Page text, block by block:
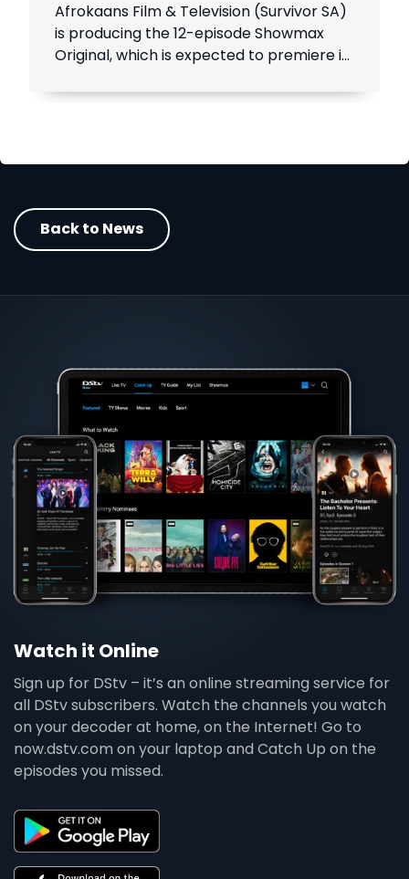
Afrokaans Film & Television (Survivor SA)
is producing the 12-episode Showmax
Original, which is expected to premiere in
your DStv bill to stream it first.
Back to News
Watch it Online
Sign up for DStv – it’s an online streaming service for
all DStv subscribers. Watch the channels you watch
on your decoder at home, on the Internet! Go to
now.dstv.com on your laptop and Catch Up on the
episodes you missed.